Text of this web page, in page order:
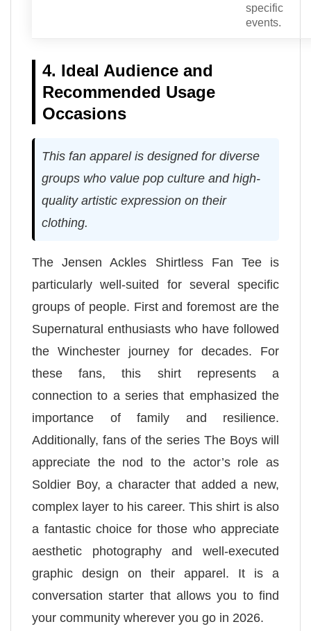
specific
events.
4. Ideal Audience and
Recommended Usage
Occasions
This fan apparel is designed for diverse
groups who value pop culture and high-
quality artistic expression on their
clothing.
The Jensen Ackles Shirtless Fan Tee is
particularly well-suited for several specific
groups of people. First and foremost are the
Supernatural enthusiasts who have followed
the Winchester journey for decades. For
these fans, this shirt represents a
connection to a series that emphasized the
importance of family and resilience.
Additionally, fans of the series The Boys will
appreciate the nod to the actor’s role as
Soldier Boy, a character that added a new,
complex layer to his career. This shirt is also
a fantastic choice for those who appreciate
aesthetic photography and well-executed
graphic design on their apparel. It is a
conversation starter that allows you to find
your community wherever you go in 2026.